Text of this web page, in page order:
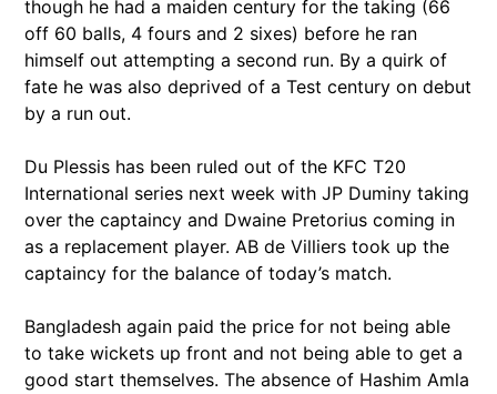
though he had a maiden century for the taking (66
off 60 balls, 4 fours and 2 sixes) before he ran
himself out attempting a second run. By a quirk of
fate he was also deprived of a Test century on debut
by a run out.
Du Plessis has been ruled out of the KFC T20
International series next week with JP Duminy taking
over the captaincy and Dwaine Pretorius coming in
as a replacement player. AB de Villiers took up the
captaincy for the balance of today’s match.
Bangladesh again paid the price for not being able
to take wickets up front and not being able to get a
good start themselves. The absence of Hashim Amla